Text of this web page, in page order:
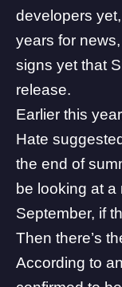
developers
years for
signs yet that
release.
Earlier this
Hate
the end of
be looking at a
September, if
Then there’s
According to